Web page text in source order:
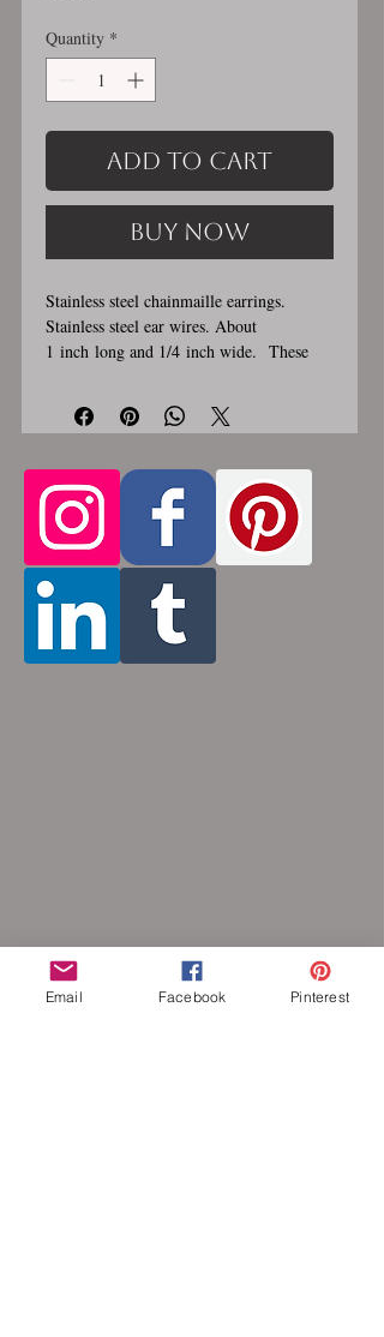
Quantity *
Add to Cart
Buy Now
Stainless steel chainmaille earrings.
Stainless steel ear wires. About
1 inch long and 1/4 inch wide. These
1-3 weeks for creation. Made by opening
and closing tiny stainless steel rings
Stainless steel will never rust, tarnish,
change color or oxidize, and is
hypoallergenic.
Email Facebook Pinterest